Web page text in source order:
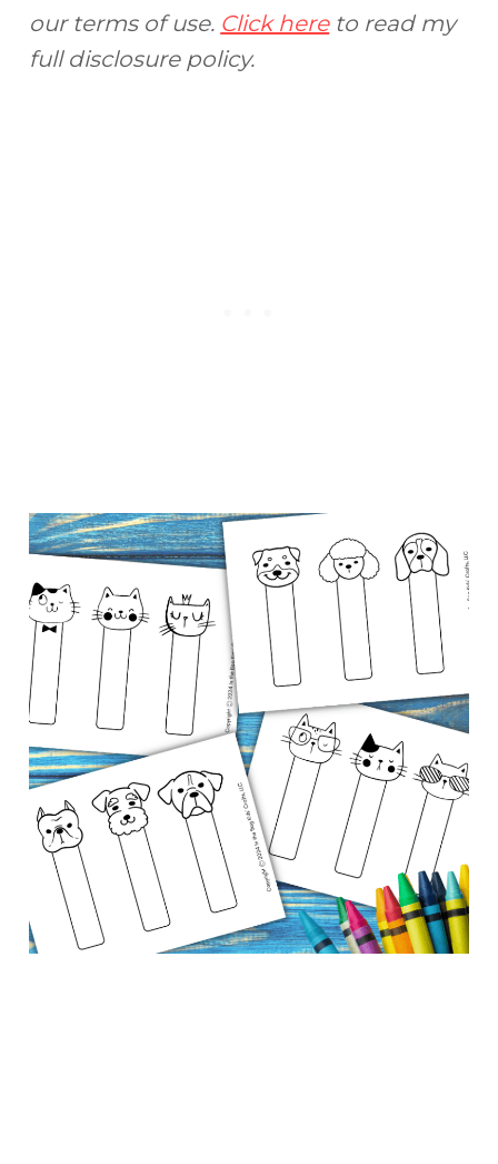
our terms of use. Click hereto read my
full disclosure policy.